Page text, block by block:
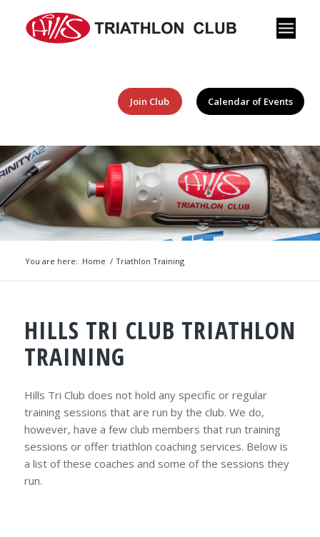
Join Club Calendar of Events
You are here: Home / Triathlon Training
HILLS TRI CLUB TRIATHLON
TRAINING
Hills Tri Club does not hold any specific or regular
training sessions that are run by the club. We do,
however, have a few club members that run training
sessions or offer triathlon coaching services. Below is
a list of these coaches and some of the sessions they
run.